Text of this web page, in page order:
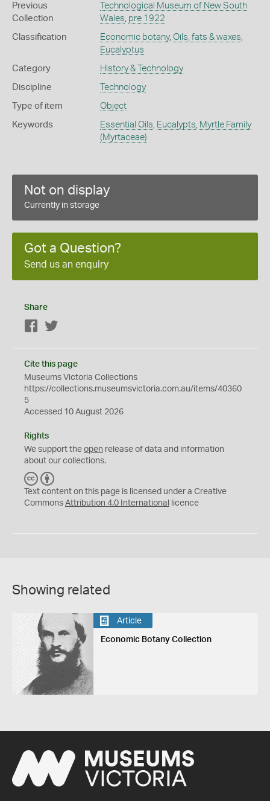
Previous
Collection
Technological Museum of New South
Wales, pre 1922
Classification Economic botany, Oils, fats & waxes,
Eucalyptus
Category History & Technology
Discipline Technology
Type of item Object
Keywords Essential Oils, Eucalypts, Myrtle Family
(Myrtaceae)
Not on display
Currently in storage
Got a Question?
Send us an enquiry
Share
Facebook
Cite this page
Museums Victoria Collections
https://collections.museumsvictoria.com.au/items/40360
5
Accessed 10 August 2026
Rights
We support the open release of data and information
about our collections.
C
C
Y
Text content on this page is licensed under a Creative
Commons Attribution 4.0 International licence
Showing related
Article
Economic Botany Collection